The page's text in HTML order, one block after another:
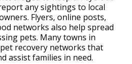
any sightings to local
Flyers, online posts,
networks also help spread
pets. Many towns in
recovery networks that
assist families in need.